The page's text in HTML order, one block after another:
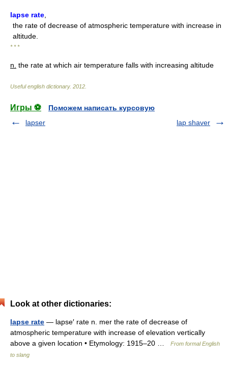
lapse rate
the rate of decrease of atmospheric temperature with increase in
altitude.
* * *
n. the rate at which air temperature falls with increasing altitude
Useful english dictionary. 2012
Игры ⚽
Поможем написать курсовую
lapser
lap shaver
Look at other dictionaries:
lapse rate — lapse′ rate n. mer the rate of decrease of
atmospheric temperature with increase of elevation vertically
above a given location • Etymology: 1915–20 …
From formal English
to slang